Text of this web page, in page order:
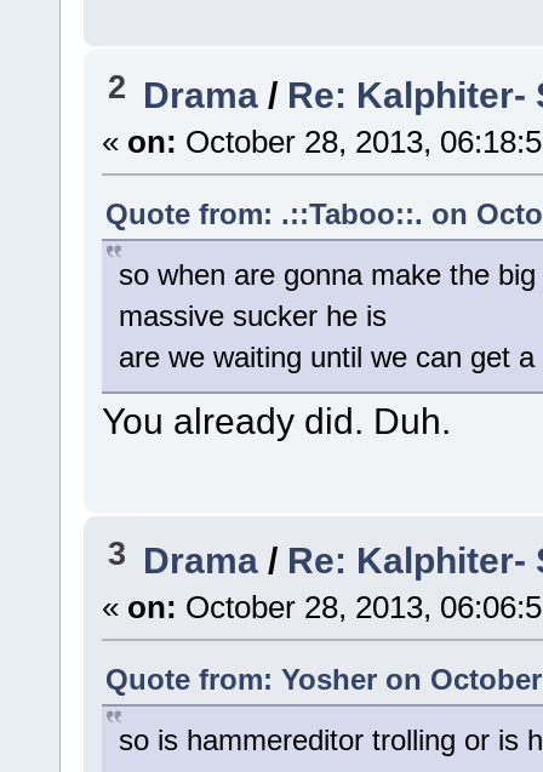
2 Drama / Re: Kalphiter-
« on: October 28, 2013,
Quote from: .::Taboo::. on
so when are gonna make the
massive sucker he is
are we waiting until we can get
You already did. Duh.
3 Drama / Re: Kalphiter-
« on: October 28, 2013,
Quote from: Yosher on October
so is hammereditor trolling or is